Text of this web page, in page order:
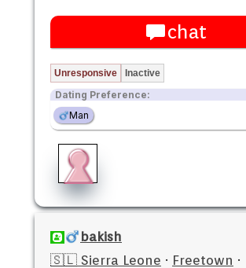
chat
Unresponsive Inactive
Dating Preference:
Man
bakish
🇸🇱 Sierra Leone · Freetown ·